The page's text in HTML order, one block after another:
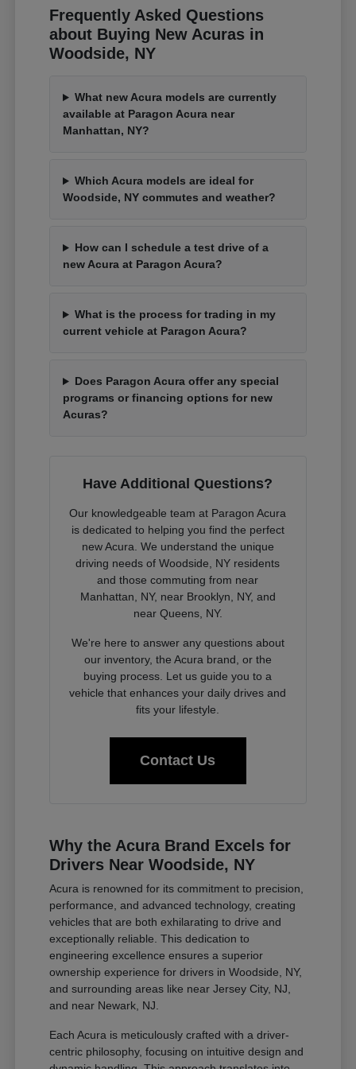
Frequently Asked Questions
about Buying New Acuras in
Woodside, NY
What new Acura models are currently
available at Paragon Acura near
Manhattan, NY?
Which Acura models are ideal for
Woodside, NY commutes and weather?
How can I schedule a test drive of a
new Acura at Paragon Acura?
What is the process for trading in my
current vehicle at Paragon Acura?
Does Paragon Acura offer any special
programs or financing options for new
Acuras?
Have Additional Questions?
Our knowledgeable team at Paragon Acura
is dedicated to helping you find the perfect
new Acura. We understand the unique
driving needs of Woodside, NY residents
and those commuting from near
Manhattan, NY, near Brooklyn, NY, and
near Queens, NY.
We're here to answer any questions about
our inventory, the Acura brand, or the
buying process. Let us guide you to a
vehicle that enhances your daily drives and
fits your lifestyle.
Contact Us
Why the Acura Brand Excels for
Drivers Near Woodside, NY
Acura is renowned for its commitment to precision,
performance, and advanced technology, creating
vehicles that are both exhilarating to drive and
exceptionally reliable. This dedication to
engineering excellence ensures a superior
ownership experience for drivers in Woodside, NY,
and surrounding areas like near Jersey City, NJ,
and near Newark, NJ.
Each Acura is meticulously crafted with a driver-
centric philosophy, focusing on intuitive design and